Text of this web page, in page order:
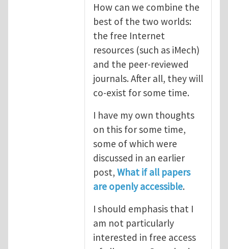
How can we combine the
best of the two worlds:
the free Internet
resources (such as iMech)
and the peer-reviewed
journals. After all, they will
co-exist for some time.
I have my own thoughts
on this for some time,
some of which were
discussed in an earlier
post, What if all papers
are openly accessible.
I should emphasis that I
am not particularly
interested in free access